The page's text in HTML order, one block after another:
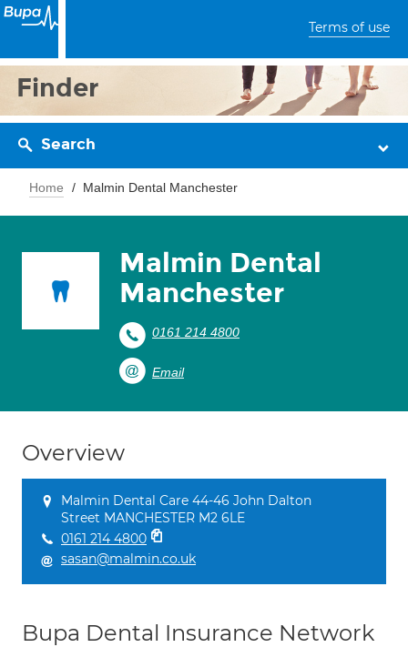
Terms of use
Finder
Search
Home Malmin Dental Manchester
Malmin Dental
Manchester
0161 214 4800
Email
Overview
Malmin Dental Care 44-46 John Dalton
Street MANCHESTER M2 6LE
0161 214 4800
sasan@malmin.co.uk
Bupa Dental Insurance Network